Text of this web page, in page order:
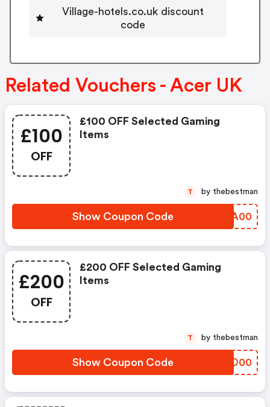
Village-hotels.co.uk discount
code
Related Vouchers - Acer UK
£100
OFF
£100 OFF Selected Gaming
Items
Show Coupon Code EWWA00
T by thebestman
£200
OFF
£200 OFF Selected Gaming
Items
Show Coupon Code PJAO00
T by thebestman